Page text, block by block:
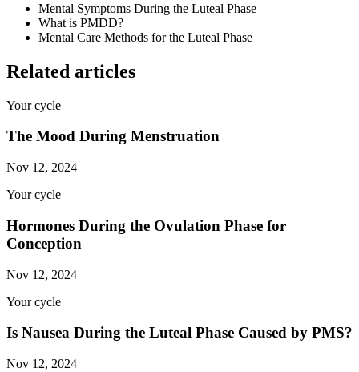
Mental Symptoms During the Luteal Phase
What is PMDD?
Mental Care Methods for the Luteal Phase
Related articles
Your cycle
The Mood During Menstruation
Nov 12, 2024
Your cycle
Hormones During the Ovulation Phase for
Conception
Nov 12, 2024
Your cycle
Is Nausea During the Luteal Phase Caused by PMS?
Nov 12, 2024